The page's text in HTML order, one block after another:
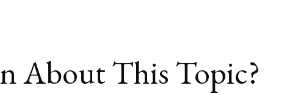
About This Topic?